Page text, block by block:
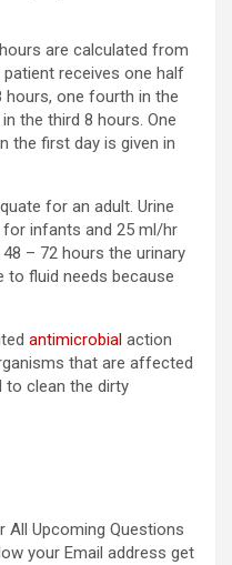
are calculated from
receives one half
one fourth in the
the third 8 hours. One
the first day is given in
for an adult. Urine
infants and 25 ml/hr
– 72 hours the urinary
to fluid needs because
antimicrobial action
that are affected
to clean the dirty
All Upcoming Questions
your Email address get